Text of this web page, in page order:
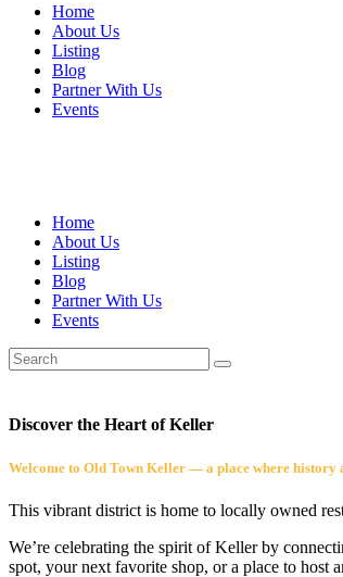
Home
About Us
Listing
Blog
Partner With Us
Events
Home
About Us
Listing
Blog
Partner With Us
Events
Discover the Heart of Keller
Welcome to Old Town Keller — a place where history
This vibrant district is home to locally owned
We’re celebrating the spirit of Keller by
spot, your next favorite shop, or a place to